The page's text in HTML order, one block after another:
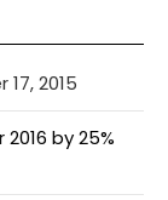
2015
by 25%